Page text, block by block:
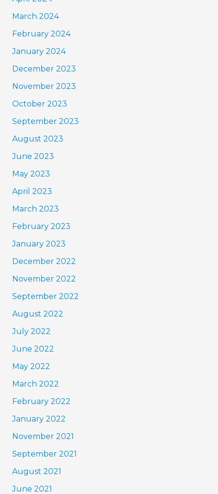
March 2024
February 2024
January 2024
December 2023
November 2023
October 2023
September 2023
August 2023
June 2023
May 2023
April 2023
March 2023
February 2023
January 2023
December 2022
November 2022
September 2022
August 2022
July 2022
June 2022
May 2022
March 2022
February 2022
January 2022
November 2021
September 2021
August 2021
June 2021